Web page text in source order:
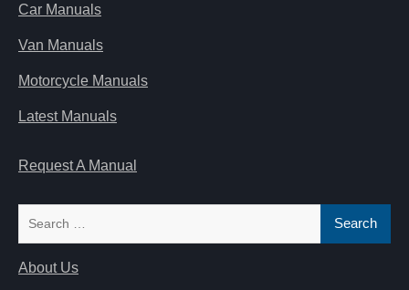
Car Manuals
Van Manuals
Motorcycle Manuals
Latest Manuals
Request A Manual
About Us